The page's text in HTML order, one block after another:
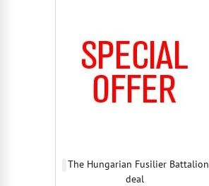
The Hungarian Fusilier Battalion
deal